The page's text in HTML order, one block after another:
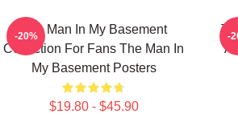
The Man In My Basement
Collection For Fans The Man In
My Basement Posters
$19.80 - $45.90
-20% -